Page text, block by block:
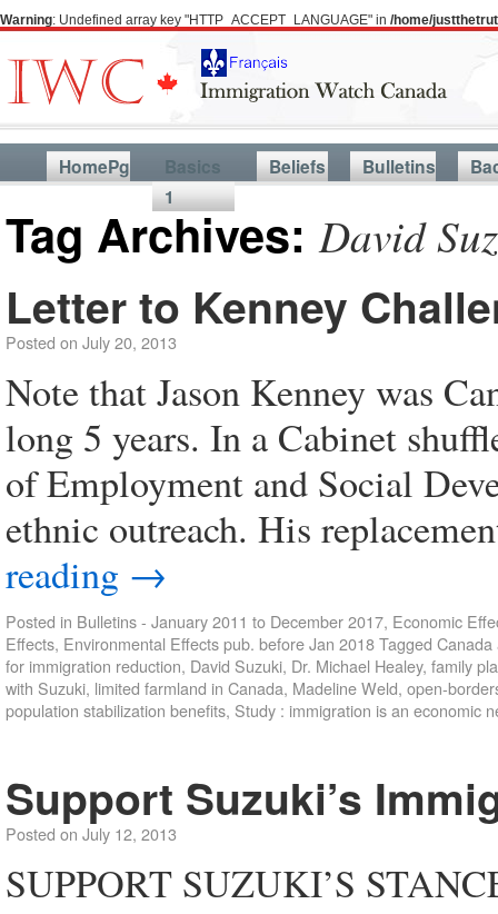
Warning: Undefined array key "HTTP_ACCEPT_LANGUAGE" in /home/
HomePg
Basics
1
Beliefs Bulletins
Tag Archives:David
Letter to Kenney
Posted on July 20, 2013
Note that Jason Kenney was
long 5 years. In a Cabinet
of Employment and Social
ethnic outreach. His
reading →
Posted in Bulletins - January 2011 to December 2017, Economic
Effects, Environmental Effects pub. before Jan 2018Tagged Canada
for immigration reduction, David Suzuki, Dr. Michael Healey, family
with Suzuki, limited farmland in Canada, Madeline Weld, open-
population stabilization benefits, Study : immigration is an economic
Support Suzuki’s
Posted on July 12, 2013
SUPPORT SUZUKI’S